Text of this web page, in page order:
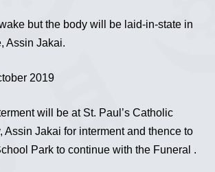
but the body will be laid-in-state in
Assin Jakai.
2019
will be at St. Paul’s Catholic
Assin Jakai for interment and thence to
Park to continue with the Funeral .